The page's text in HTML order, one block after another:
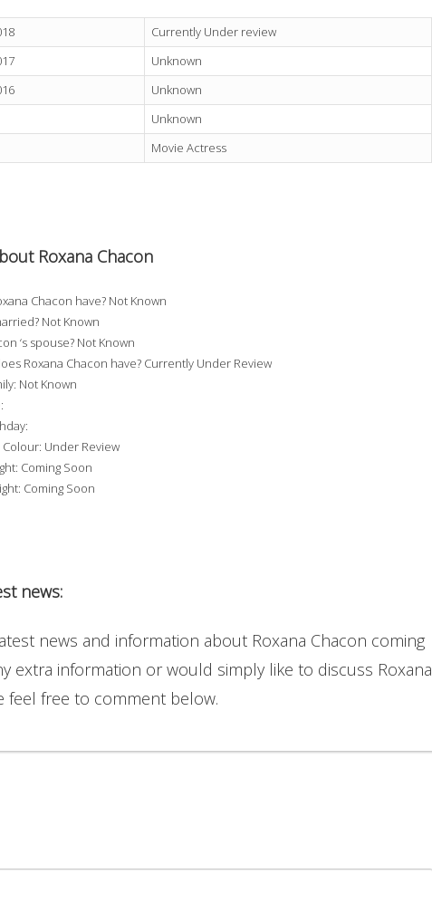
Currently Under review
Unknown
Unknown
Unknown
Movie Actress
Roxana Chacon
Chacon have? Not Known
Not Known
‘s spouse? Not Known
Roxana Chacon have? Currently Under Review
Not Known
Colour: Under Review
Coming Soon
Coming Soon
news:
news and information about Roxana Chacon coming
extra information or would simply like to discuss Roxana
feel free to comment below.